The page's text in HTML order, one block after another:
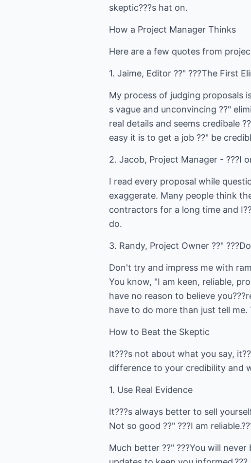
skeptic???s hat on.
How a Project Manager Thinks
Here are a few quotes from
1. Jaime, Editor ??" ???The First
My process of judging proposals
s vague and unconvincing ??"
real details and seems credibale
easy it is to get a job ??" be
2. Jacob, Project Manager - ???I
I read every proposal while
exaggerate. Many people think
contractors for a long time and
do.
3. Randy, Project Owner ??"
Don't try and impress me with
You know, "I am keen, reliable,
have no reason to believe
have to do more than just tell
How to Beat the Skeptic
It???s not about what you say,
difference to your credibility and
1. Use Real Evidence
It???s always better to sell
Not so good ??" ???I am
Much better ??" ???You will